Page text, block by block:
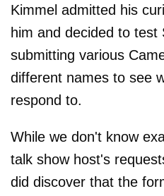
Kimmel admitted his
him and decided to
submitting various
different names to see
respond to.
While we don't know
talk show host's
did discover that the